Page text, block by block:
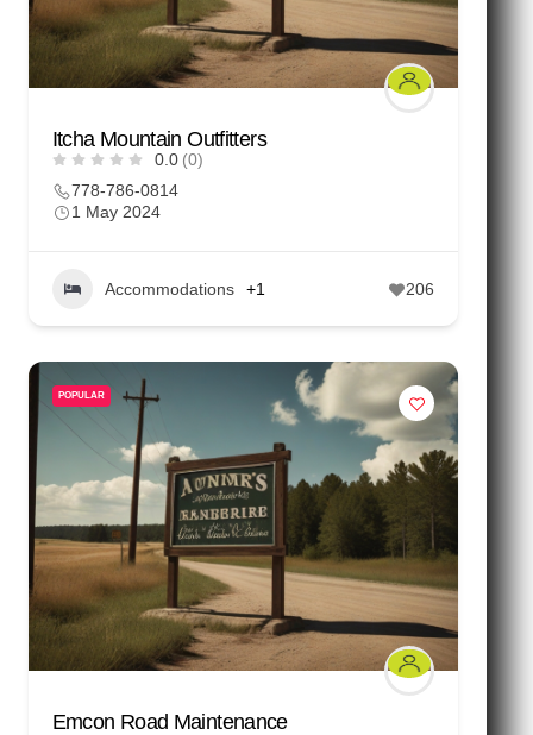
Itcha Mountain Outfitters
0.0 (0)
778-786-0814
1 May 2024
Accommodations +1 206
POPULAR
Emcon Road Maintenance